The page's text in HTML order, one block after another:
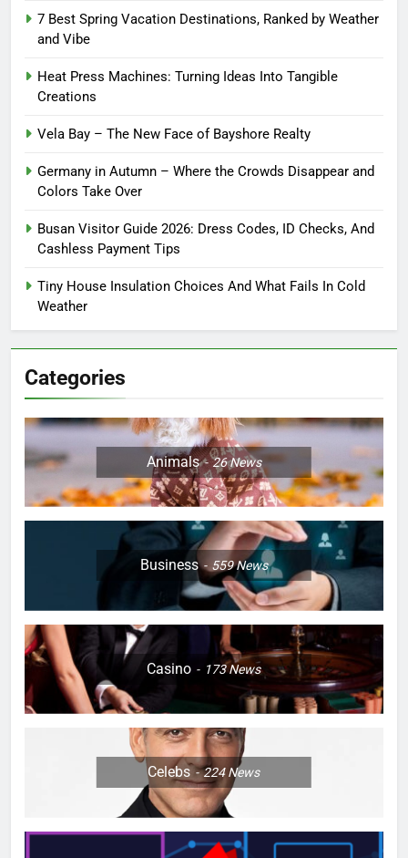
7 Best Spring Vacation Destinations, Ranked by Weather
and Vibe
Heat Press Machines: Turning Ideas Into Tangible
Creations
Vela Bay – The New Face of Bayshore Realty
Germany in Autumn – Where the Crowds Disappear and
Colors Take Over
Busan Visitor Guide 2026: Dress Codes, ID Checks, And
Cashless Payment Tips
Tiny House Insulation Choices And What Fails In Cold
Weather
Categories
Animals 26News
Business 559News
Casino 173News
Celebs 224News